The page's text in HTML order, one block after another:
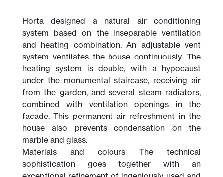
Horta designed a natural air conditioning
system based on the inseparable ventilation
and heating combination. An adjustable vent
system ventilates the house continuously. The
heating system is double, with a hypocaust
under the monumental staircase, receiving air
from the garden, and several steam radiators,
combined with ventilation openings in the
facade. This permanent air refreshment in the
house also prevents condensation on the
marble and glass.
Materials and colours The technical
sophistication goes together with an